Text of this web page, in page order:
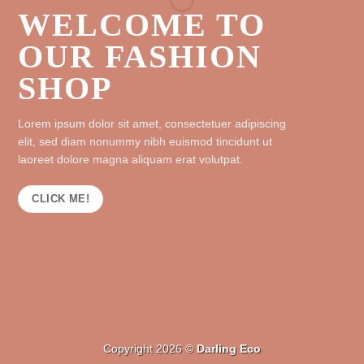
WELCOME TO
OUR FASHION
SHOP
Lorem ipsum dolor sit amet, consectetuer adipiscing
elit, sed diam nonummy nibh euismod tincidunt ut
laoreet dolore magna aliquam erat volutpat.
CLICK ME!
Copyright 2026 © Darling Eco